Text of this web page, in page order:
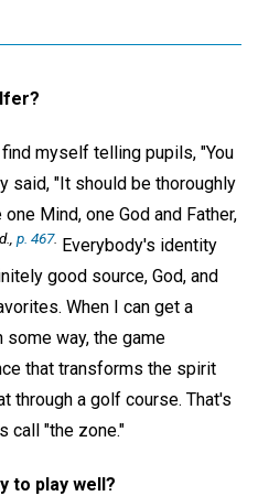
myself telling pupils, "You
said, "It should be thoroughly
Mind, one God and Father,
p. 467. Everybody's identity
good source, God, and
When I can get a
some way, the game
that transforms the spirit
through a golf course. That's
call "the zone."
to play well?